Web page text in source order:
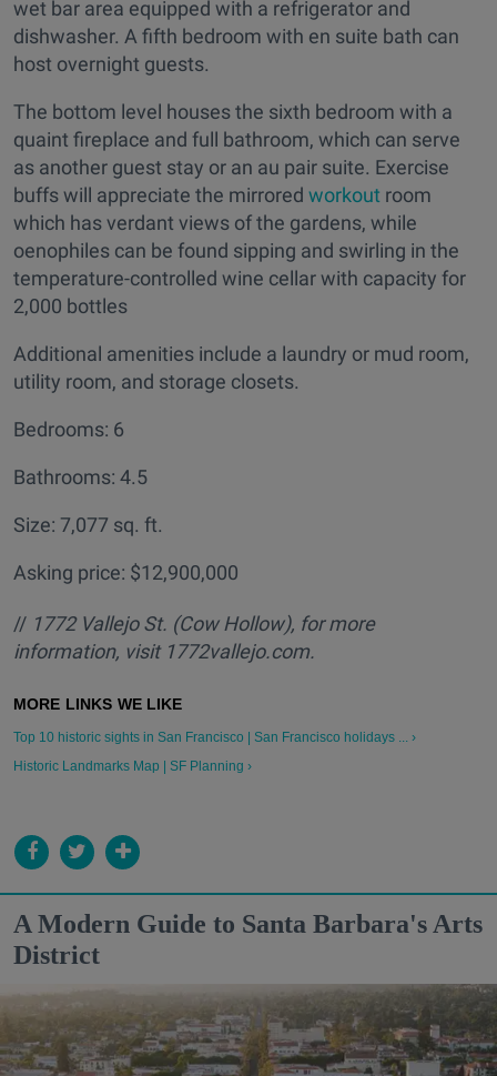
wet bar area equipped with a refrigerator and
dishwasher. A fifth bedroom with en suite bath can
host overnight guests.
The bottom level houses the sixth bedroom with a
quaint fireplace and full bathroom, which can serve
as another guest stay or an au pair suite. Exercise
buffs will appreciate the mirrored workout room
which has verdant views of the gardens, while
oenophiles can be found sipping and swirling in the
temperature-controlled wine cellar with capacity for
2,000 bottles
Additional amenities include a laundry or mud room,
utility room, and storage closets.
Bedrooms: 6
Bathrooms: 4.5
Size: 7,077 sq. ft.
Asking price: $12,900,000
// 1772 Vallejo St. (Cow Hollow), for more
information, visit 1772vallejo.com.
Top 10 historic sights in San Francisco | San Francisco holidays ... ›
Historic Landmarks Map | SF Planning ›
A Modern Guide to Santa Barbara's Arts
District